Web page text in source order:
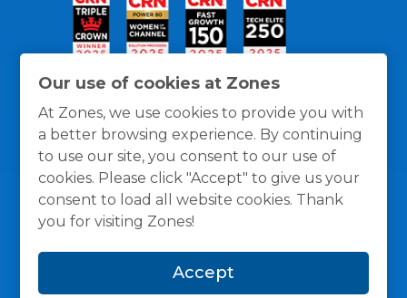
Our use of cookies at Zones
At Zones, we use cookies to provide you with
a better browsing experience. By continuing
to use our site, you consent to our use of
cookies. Please click "Accept" to give us your
consent to load all website cookies. Thank
you for visiting Zones!
Accept